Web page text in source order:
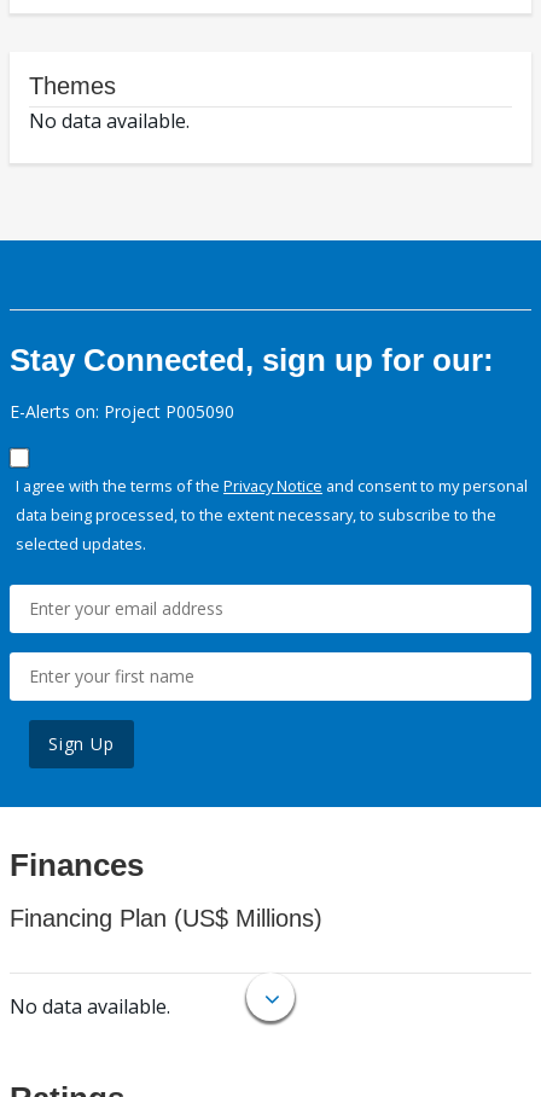
Themes
No data available.
Stay Connected, sign up for our:
E-Alerts on: Project P005090
I agree with the terms of the Privacy Notice and consent to my personal
data being processed, to the extent necessary, to subscribe to the
selected updates.
Sign Up
Finances
Financing Plan (US$ Millions)
No data available.